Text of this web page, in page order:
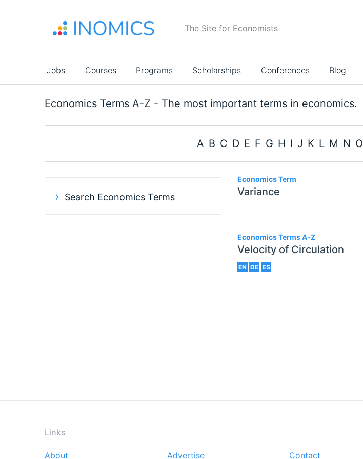
The Site for Economists
Main
navigation
Jobs Courses Programs Scholarships Conferences Blog
Economics Terms A-Z - The most important terms in economics.
A B C D E F G H I J K L M N O
resultsSearch Economics Terms
Economics Term
Variance
Economics Terms A-Z
Velocity of Circulation
EN DE ES
Links
About Advertise Contact